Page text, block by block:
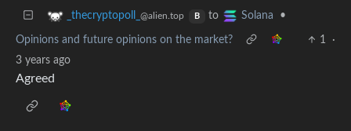
_thecryptopoll_ @alien.top B to Solana •
Opinions and future opinions on the market? 1
·
3 years ago
Agreed